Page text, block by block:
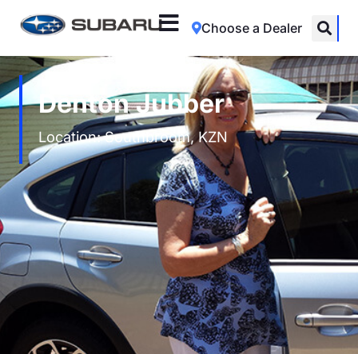
Choose a Dealer
Denton Jubber
Location: Southbroom, KZN